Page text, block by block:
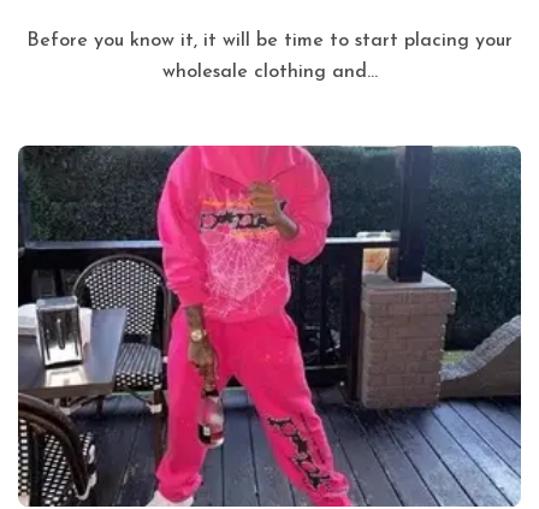
Before you know it, it will be time to start placing your
wholesale clothing and...